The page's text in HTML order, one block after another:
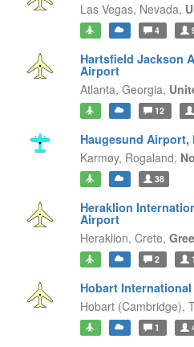
Las Vegas, Nevada,
4
Hartsfield Jackson
Airport
Atlanta, Georgia,
12
Haugesund Airport,
Karmøy, Rogaland,
38
Heraklion
Airport
Heraklion, Crete,
2
Hobart
Hobart (Cambridge),
1